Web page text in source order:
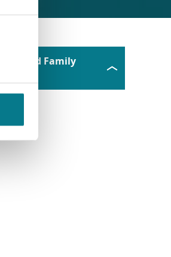
Law and Family